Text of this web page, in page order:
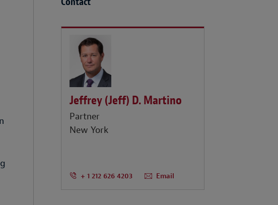
Jeffrey (Jeff) D. Martino
Partner
New York
+ 1 212 626 4203 Email